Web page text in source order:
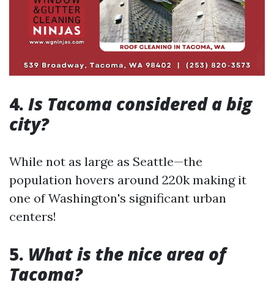
4. Is Tacoma considered a big
city?
While not as large as Seattle—the
population hovers around 220k making it
one of Washington's significant urban
centers!
5. What is the nice area of
Tacoma?